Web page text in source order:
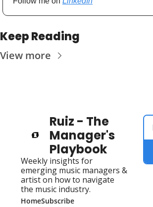
Keep Reading
View more
Ruiz - The
Manager's
Playbook
Weekly insights for
emerging music managers &
artist on how to navigate
the music industry.
HomeSubscribe